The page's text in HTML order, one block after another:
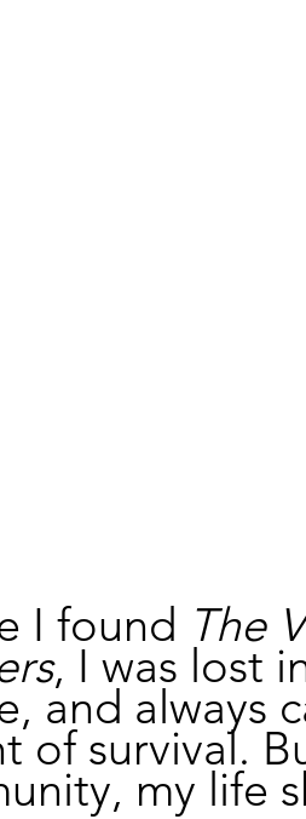
I found The
, I was lost
and always
of survival.
my life